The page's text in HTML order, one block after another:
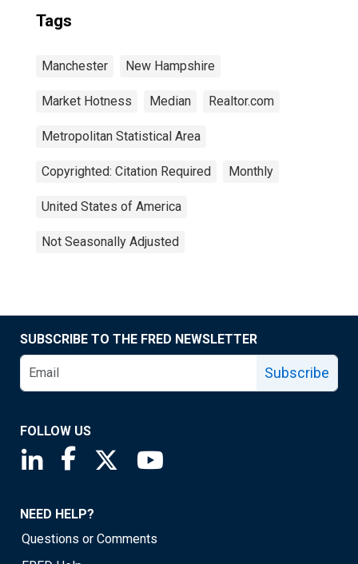
Tags
Manchester New Hampshire
Market Hotness Median Realtor.com
Metropolitan Statistical Area
Copyrighted: Citation Required Monthly
United States of America
Not Seasonally Adjusted
SUBSCRIBE TO THE FRED NEWSLETTER
Subscribe
FOLLOW US
Saint Louis Fed linkedin page
Saint Louis Fed facebook page
Saint Louis Fed X page
NEED HELP?
Questions or Comments